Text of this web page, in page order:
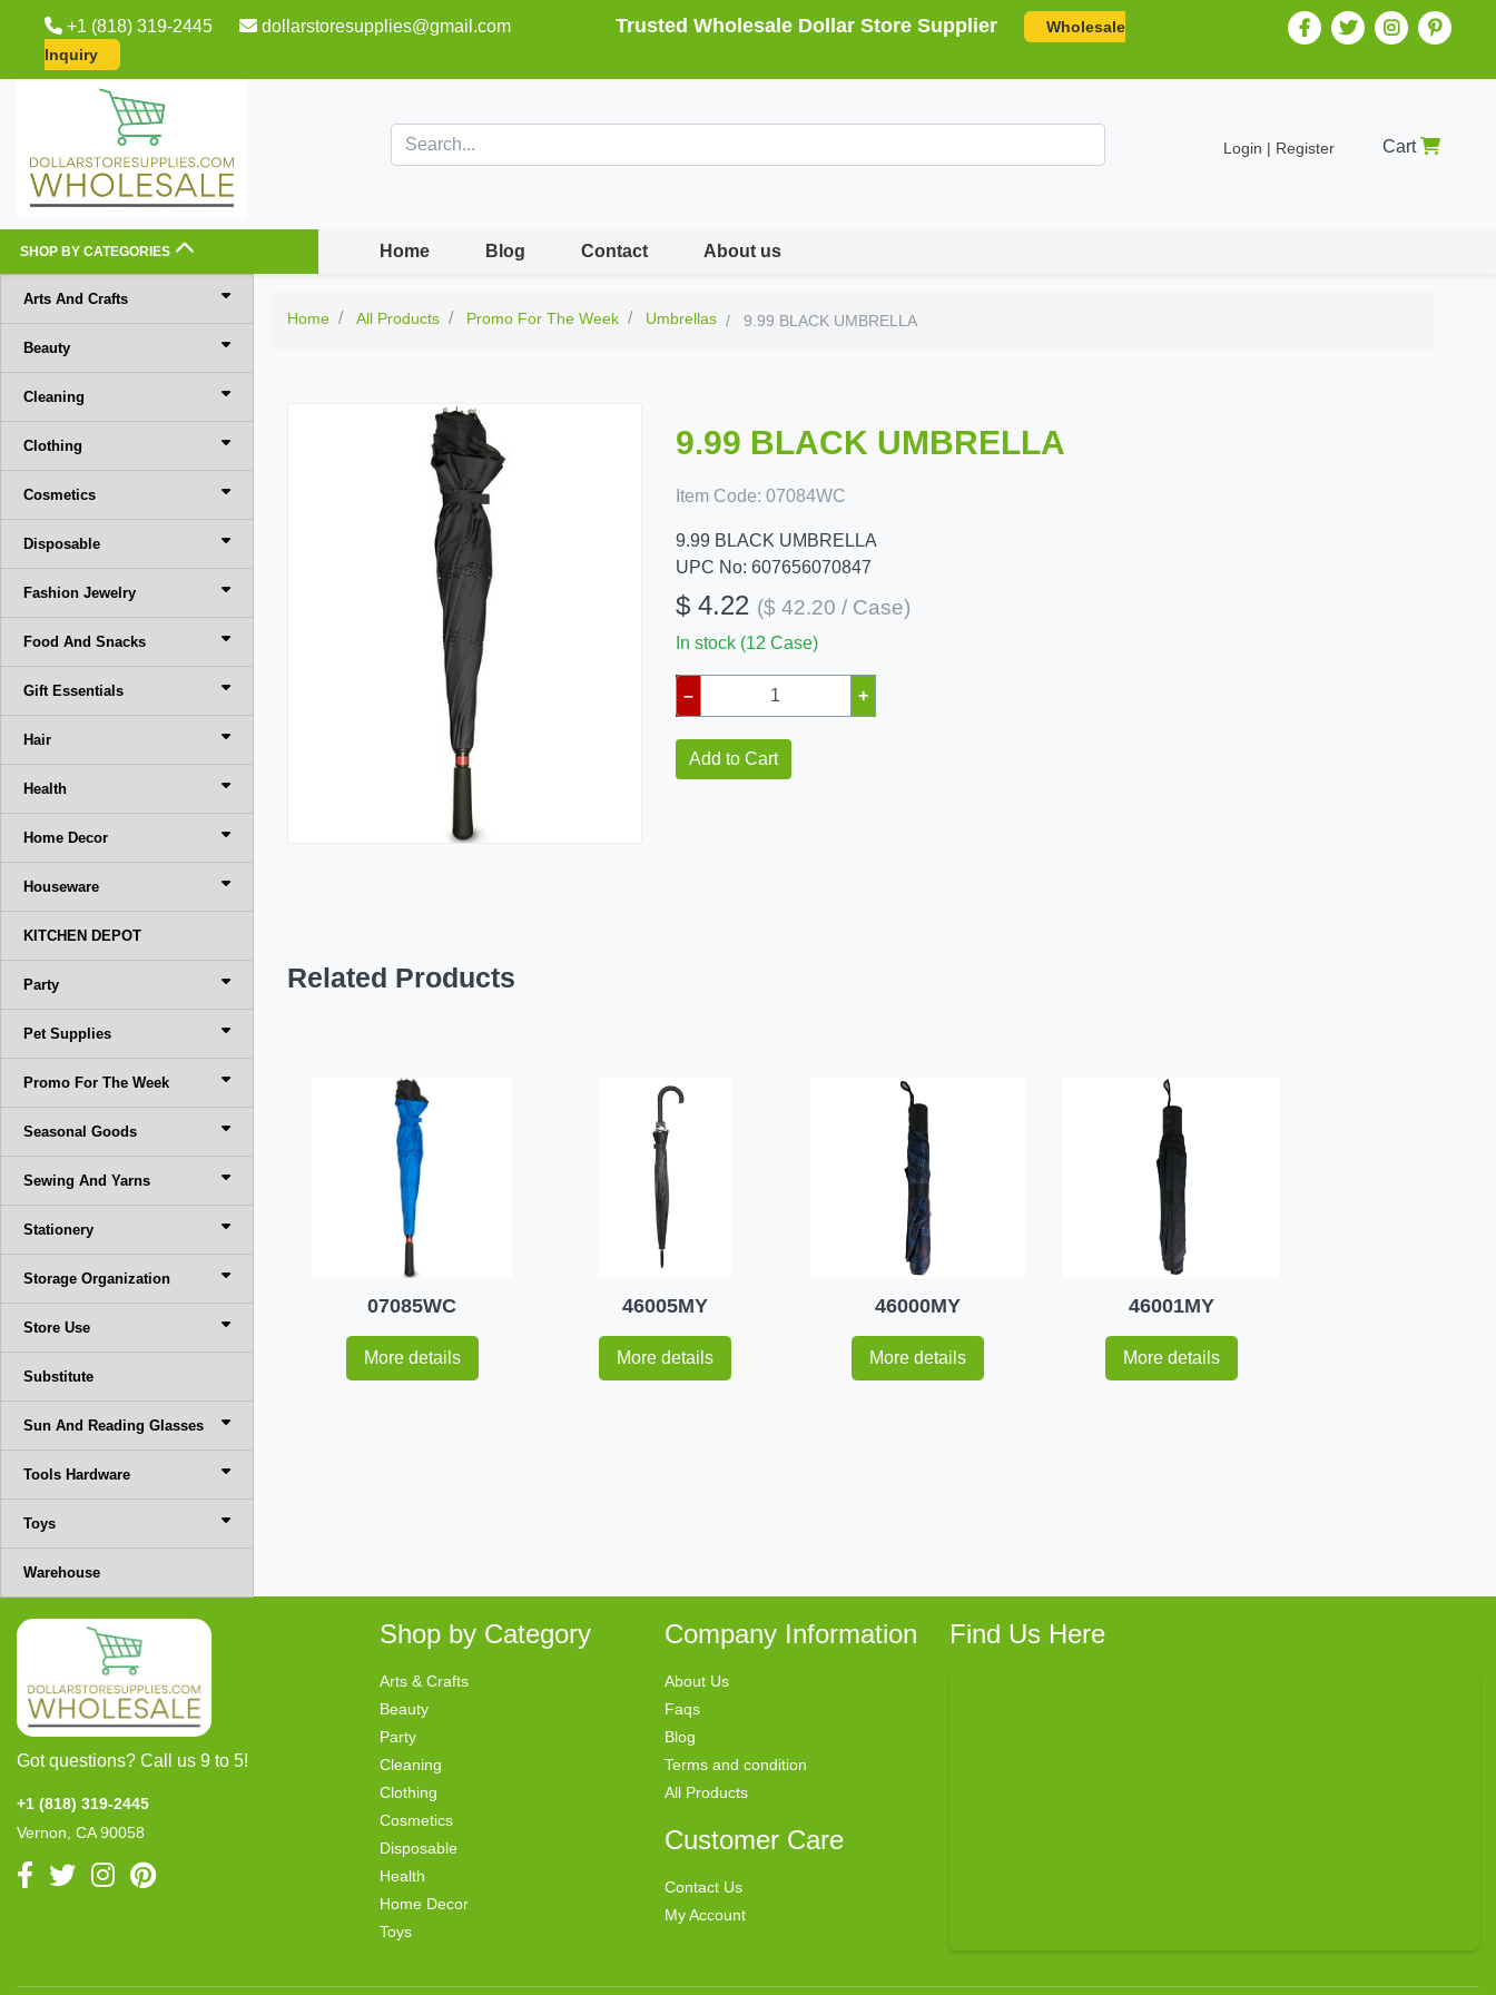
+1 (818) 319-2445 dollarstoresupplies@gmail.com Trusted Wholesale Dollar Store Supplier
Wholesale
Inquiry
Login | Register Cart
SHOP BY CATEGORIES Home Blog Contact About us
Arts And Crafts
Beauty
Cleaning
Clothing
Cosmetics
Disposable
Fashion Jewelry
Food And Snacks
Gift Essentials
Hair
Health
Home Decor
Houseware
KITCHEN DEPOT
Party
Pet Supplies
Promo For The Week
Seasonal Goods
Sewing And Yarns
Stationery
Storage Organization
Store Use
Substitute
Sun And Reading Glasses
Tools Hardware
Toys
Warehouse
Home All Products Promo For The Week Umbrellas 9.99 BLACK UMBRELLA
9.99 BLACK UMBRELLA
Item Code: 07084WC
9.99 BLACK UMBRELLA
UPC No: 607656070847
$ 4.22 ($ 42.20 / Case)
In stock (12 Case)
– +
Add to Cart
Related Products
07085WC
More details
46005MY
More details
46000MY
More details
46001MY
More details
Got questions? Call us 9 to 5!
+1 (818) 319-2445
Vernon, CA 90058
Shop by Category
Arts & Crafts
Beauty
Party
Cleaning
Clothing
Cosmetics
Disposable
Health
Home Decor
Toys
Company Information
About Us
Faqs
Blog
Terms and condition
All Products
Customer Care
Contact Us
My Account
Find Us Here